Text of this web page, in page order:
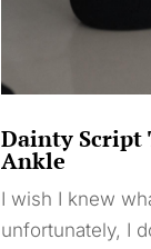
Dainty Script
Ankle
I wish I knew
unfortunately, I